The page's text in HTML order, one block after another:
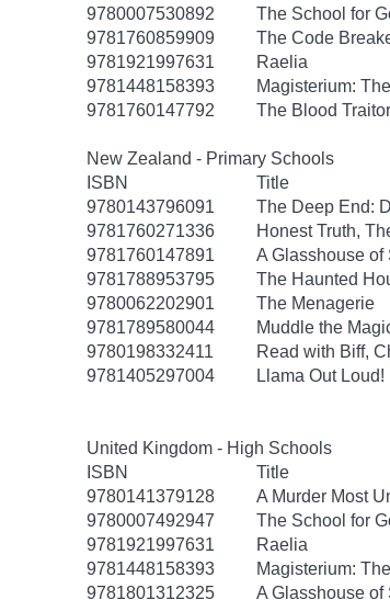
9780007530892
The School for
9781760859909
The Code
9781921997631
Raelia
9781448158393
Magisterium:
9781760147792
The Blood
New Zealand - Primary Schools
ISBN
Title
9780143796091
The Deep End:
9781760271336
Honest Truth,
9781760147891
A Glasshouse of
9781788953795
The Haunted
9780062202901
The Menagerie
9781789580044
Muddle the
9780198332411
Read with Biff,
9781405297004
Llama Out
United Kingdom - High Schools
ISBN
Title
9780141379128
A Murder Most
9780007492947
The School for
9781921997631
Raelia
9781448158393
Magisterium:
9781801312325
A Glasshouse of